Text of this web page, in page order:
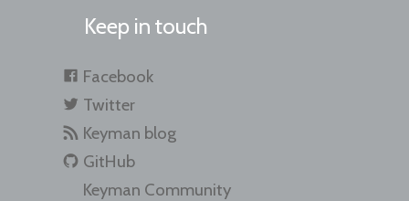
Keep in touch
Facebook
Twitter
Keyman blog
GitHub
Keyman Community